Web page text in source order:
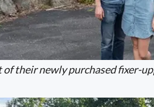
their newly purchased fixer-